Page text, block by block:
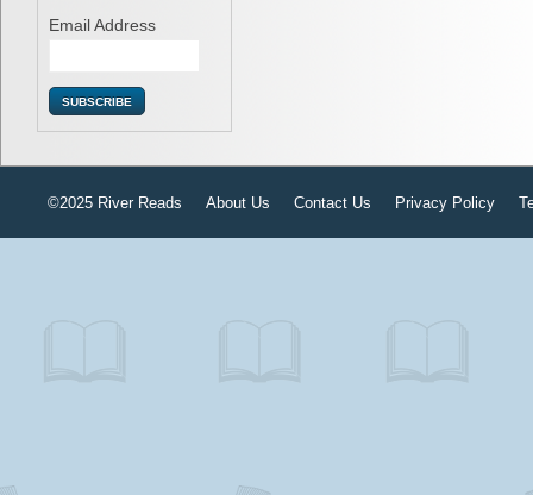
Email Address
©2025 River Reads About Us Contact Us Privacy Policy